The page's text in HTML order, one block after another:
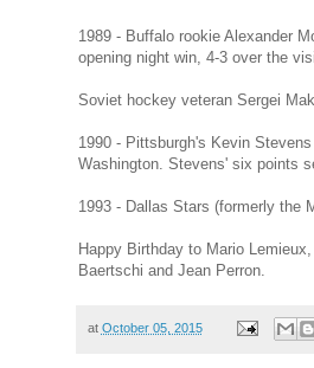
1989 - Buffalo rookie Alexander
opening night win, 4-3 over the
Soviet hockey veteran Sergei
1990 - Pittsburgh's Kevin
Washington. Stevens' six points
1993 - Dallas Stars (formerly the
Happy Birthday to Mario
Baertschi and Jean Perron.
at October 05, 2015